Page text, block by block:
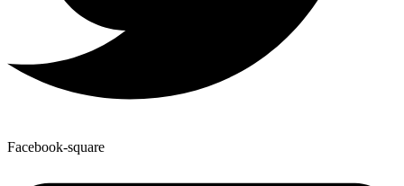
Facebook-square